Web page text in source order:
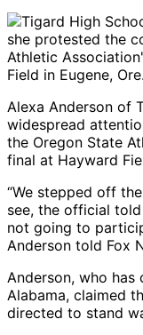
Alexa Anderson of
widespread
the Oregon State
final at Hayward
“We stepped off
see, the official
not going to
Anderson told Fox
Anderson, who
Alabama, claimed
directed to stand